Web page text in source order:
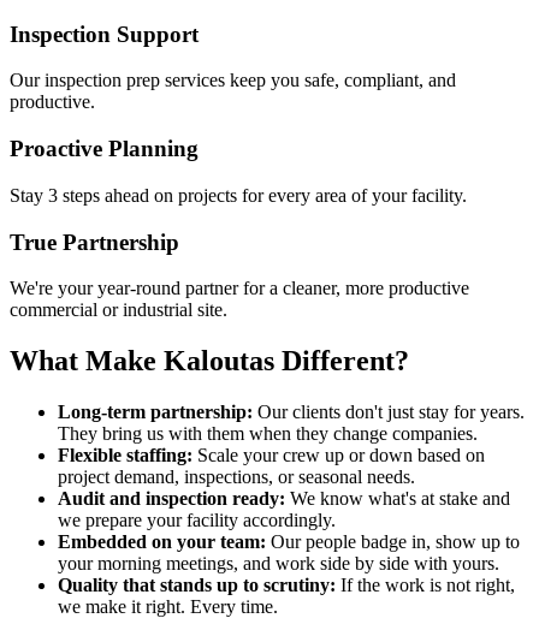
Inspection Support
Our inspection prep services keep you safe, compliant, and
productive.
Proactive Planning
Stay 3 steps ahead on projects for every area of your facility.
True Partnership
We're your year-round partner for a cleaner, more productive
commercial or industrial site.
What Make Kaloutas Different?
Long-term partnership: Our clients don't just stay for years.
They bring us with them when they change companies.
Flexible staffing: Scale your crew up or down based on
project demand, inspections, or seasonal needs.
Audit and inspection ready: We know what's at stake and
we prepare your facility accordingly.
Embedded on your team: Our people badge in, show up to
your morning meetings, and work side by side with yours.
Quality that stands up to scrutiny: If the work is not right,
we make it right. Every time.